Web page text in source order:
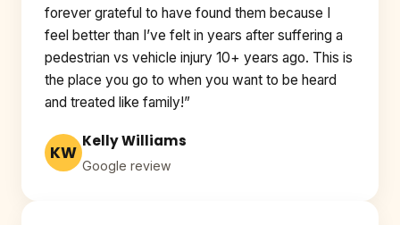
forever grateful to have found them because I
feel better than I’ve felt in years after suffering a
pedestrian vs vehicle injury 10+ years ago. This is
the place you go to when you want to be heard
and treated like family!”
KW
Kelly Williams
Google review